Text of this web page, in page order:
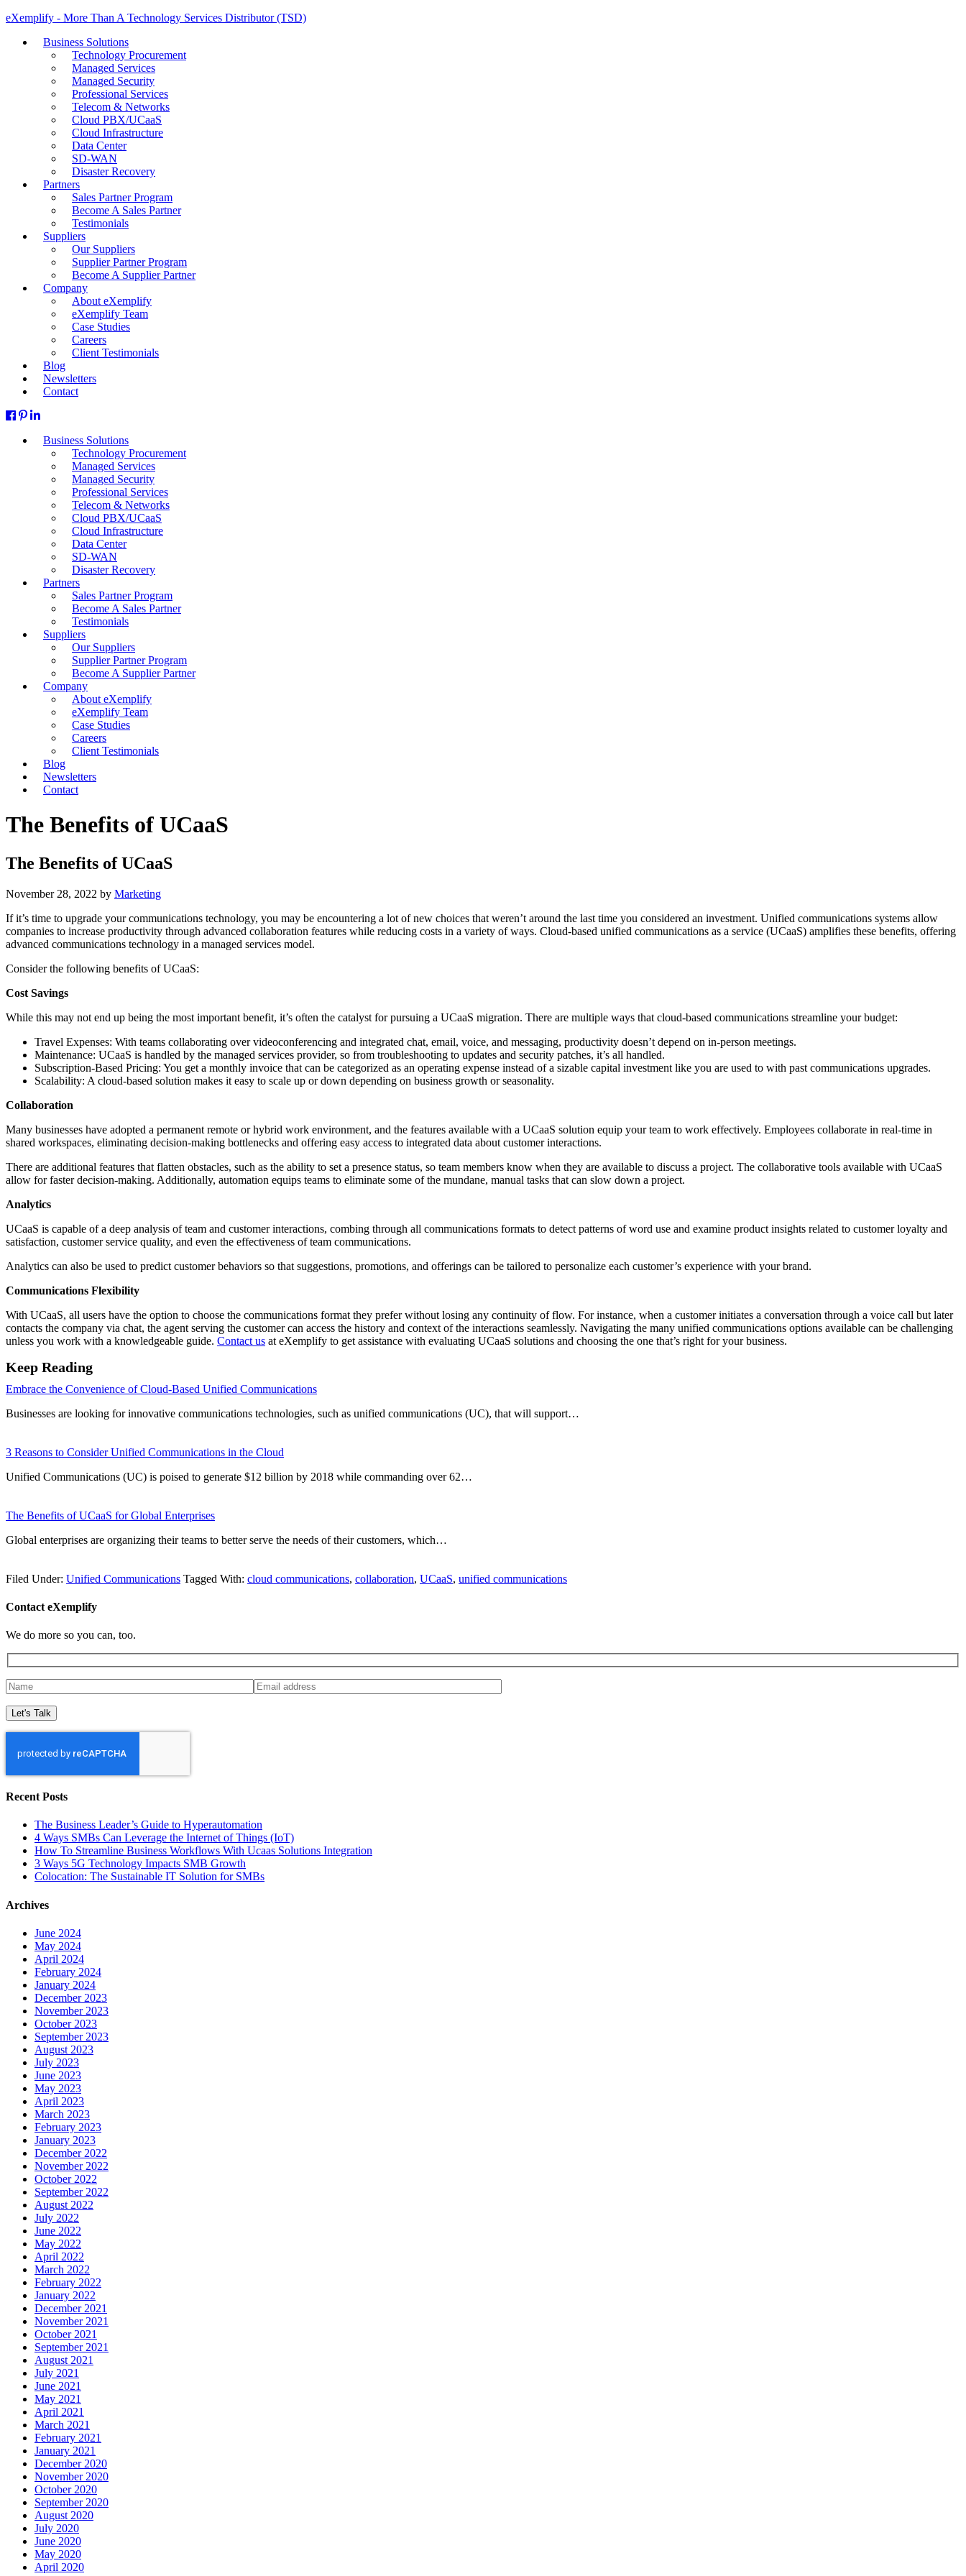
eXemplify - More Than A Technology Services Distributor (TSD)
Business Solutions
Technology Procurement
Managed Services
Managed Security
Professional Services
Telecom & Networks
Cloud PBX/UCaaS
Cloud Infrastructure
Data Center
SD-WAN
Disaster Recovery
Partners
Sales Partner Program
Become A Sales Partner
Testimonials
Suppliers
Our Suppliers
Supplier Partner Program
Become A Supplier Partner
Company
About eXemplify
eXemplify Team
Case Studies
Careers
Client Testimonials
Blog
Newsletters
Contact
Business Solutions
Technology Procurement
Managed Services
Managed Security
Professional Services
Telecom & Networks
Cloud PBX/UCaaS
Cloud Infrastructure
Data Center
SD-WAN
Disaster Recovery
Partners
Sales Partner Program
Become A Sales Partner
Testimonials
Suppliers
Our Suppliers
Supplier Partner Program
Become A Supplier Partner
Company
About eXemplify
eXemplify Team
Case Studies
Careers
Client Testimonials
Blog
Newsletters
Contact
The Benefits of UCaaS
The Benefits of UCaaS
November 28, 2022 by Marketing
If it’s time to upgrade your communications technology, you may be encountering a lot of new choices that weren’t around the last time you considered an investment. Unified communications systems allow
companies to increase productivity through advanced collaboration features while reducing costs in a variety of ways. Cloud-based unified communications as a service (UCaaS) amplifies these benefits, offering
advanced communications technology in a managed services model.
Consider the following benefits of UCaaS:
Cost Savings
While this may not end up being the most important benefit, it’s often the catalyst for pursuing a UCaaS migration. There are multiple ways that cloud-based communications streamline your budget:
Travel Expenses: With teams collaborating over videoconferencing and integrated chat, email, voice, and messaging, productivity doesn’t depend on in-person meetings.
Maintenance: UCaaS is handled by the managed services provider, so from troubleshooting to updates and security patches, it’s all handled.
Subscription-Based Pricing: You get a monthly invoice that can be categorized as an operating expense instead of a sizable capital investment like you are used to with past communications upgrades.
Scalability: A cloud-based solution makes it easy to scale up or down depending on business growth or seasonality.
Collaboration
Many businesses have adopted a permanent remote or hybrid work environment, and the features available with a UCaaS solution equip your team to work effectively. Employees collaborate in real-time in
shared workspaces, eliminating decision-making bottlenecks and offering easy access to integrated data about customer interactions.
There are additional features that flatten obstacles, such as the ability to set a presence status, so team members know when they are available to discuss a project. The collaborative tools available with UCaaS
allow for faster decision-making. Additionally, automation equips teams to eliminate some of the mundane, manual tasks that can slow down a project.
Analytics
UCaaS is capable of a deep analysis of team and customer interactions, combing through all communications formats to detect patterns of word use and examine product insights related to customer loyalty and
satisfaction, customer service quality, and even the effectiveness of team communications.
Analytics can also be used to predict customer behaviors so that suggestions, promotions, and offerings can be tailored to personalize each customer’s experience with your brand.
Communications Flexibility
With UCaaS, all users have the option to choose the communications format they prefer without losing any continuity of flow. For instance, when a customer initiates a conversation through a voice call but later
contacts the company via chat, the agent serving the customer can access the history and context of the interactions seamlessly. Navigating the many unified communications options available can be challenging
unless you work with a knowledgeable guide. Contact us at eXemplify to get assistance with evaluating UCaaS solutions and choosing the one that’s right for your business.
Keep Reading
Embrace the Convenience of Cloud-Based Unified Communications
Businesses are looking for innovative communications technologies, such as unified communications (UC), that will support…
3 Reasons to Consider Unified Communications in the Cloud
Unified Communications (UC) is poised to generate $12 billion by 2018 while commanding over 62…
The Benefits of UCaaS for Global Enterprises
Global enterprises are organizing their teams to better serve the needs of their customers, which…
Filed Under: Unified Communications Tagged With: cloud communications, collaboration, UCaaS, unified communications
Contact eXemplify
We do more so you can, too.
Recent Posts
The Business Leader’s Guide to Hyperautomation
4 Ways SMBs Can Leverage the Internet of Things (IoT)
How To Streamline Business Workflows With Ucaas Solutions Integration
3 Ways 5G Technology Impacts SMB Growth
Colocation: The Sustainable IT Solution for SMBs
Archives
June 2024
May 2024
April 2024
February 2024
January 2024
December 2023
November 2023
October 2023
September 2023
August 2023
July 2023
June 2023
May 2023
April 2023
March 2023
February 2023
January 2023
December 2022
November 2022
October 2022
September 2022
August 2022
July 2022
June 2022
May 2022
April 2022
March 2022
February 2022
January 2022
December 2021
November 2021
October 2021
September 2021
August 2021
July 2021
June 2021
May 2021
April 2021
March 2021
February 2021
January 2021
December 2020
November 2020
October 2020
September 2020
August 2020
July 2020
June 2020
May 2020
April 2020